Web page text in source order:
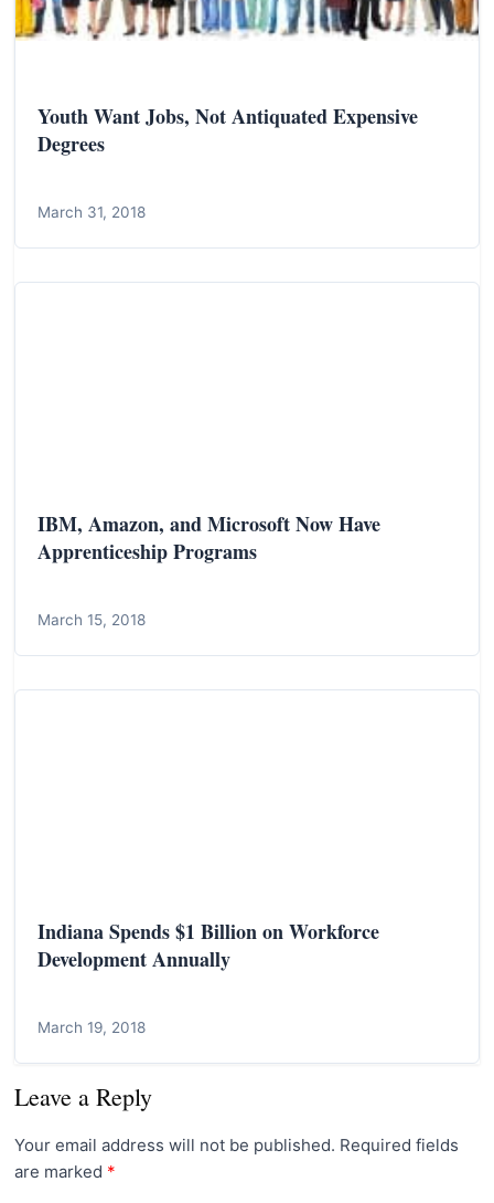
Youth Want Jobs, Not Antiquated Expensive
Degrees
March 31, 2018
IBM, Amazon, and Microsoft Now Have
Apprenticeship Programs
March 15, 2018
Indiana Spends $1 Billion on Workforce
Development Annually
March 19, 2018
Leave a Reply
Your email address will not be published. Required fields
are marked *